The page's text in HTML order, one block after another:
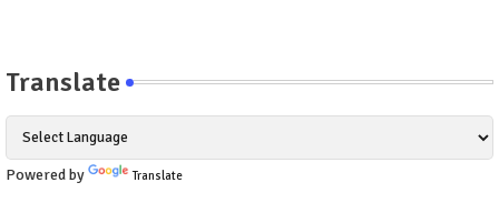
Translate
Powered by Translate